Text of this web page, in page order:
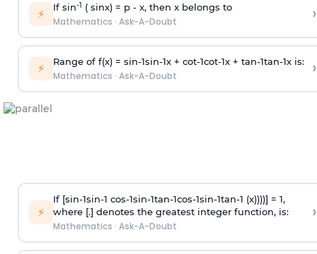
⚡ If sin-1 ( sinx) = p- x, then x belongs to
Mathematics · Ask-A-Doubt ›
⚡ Range of f(x) = sin-1sin-1x + cot-1cot-1x + tan-1tan-1x is:
Mathematics · Ask-A-Doubt ›
⚡
If [sin-1sin-1 cos-1sin-1tan-1cos-1sin-1tan-1 (x))))] = 1,
where [.] denotes the greatest integer function, is:
Mathematics · Ask-A-Doubt
›